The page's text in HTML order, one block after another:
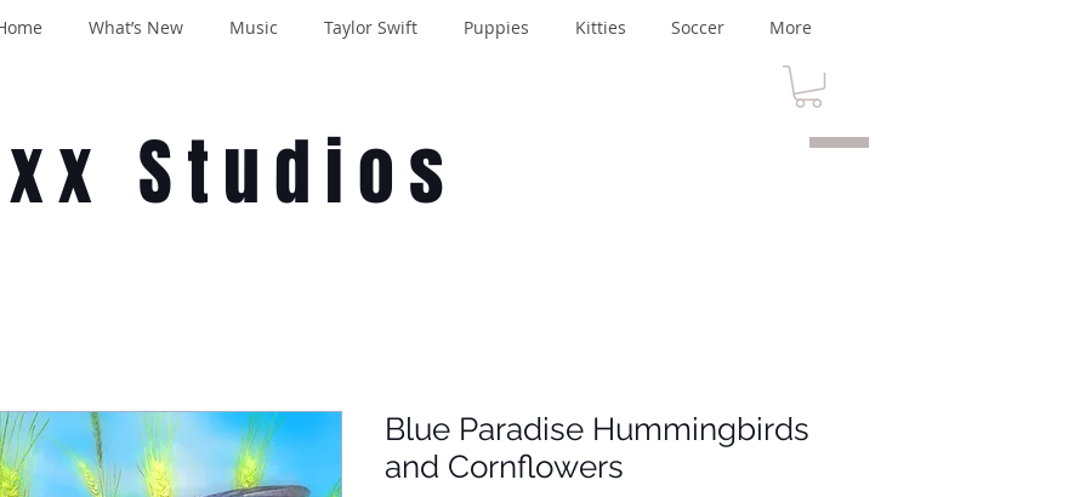
What’s New Music Taylor Swift Puppies Kitties Soccer More
Studios
Blue Paradise Hummingbirds
and Cornflowers